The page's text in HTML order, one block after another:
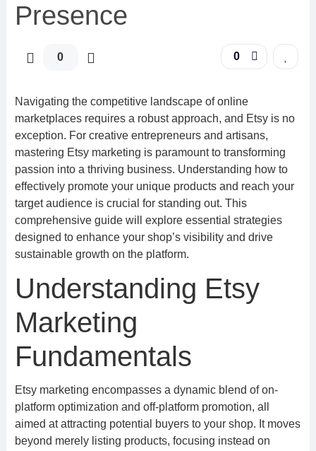
Presence
0 0
Navigating the competitive landscape of online
marketplaces requires a robust approach, and Etsy is no
exception. For creative entrepreneurs and artisans,
mastering Etsy marketing is paramount to transforming
passion into a thriving business. Understanding how to
effectively promote your unique products and reach your
target audience is crucial for standing out. This
comprehensive guide will explore essential strategies
designed to enhance your shop’s visibility and drive
sustainable growth on the platform.
Understanding Etsy
Marketing
Fundamentals
Etsy marketing encompasses a dynamic blend of on-
platform optimization and off-platform promotion, all
aimed at attracting potential buyers to your shop. It moves
beyond merely listing products, focusing instead on